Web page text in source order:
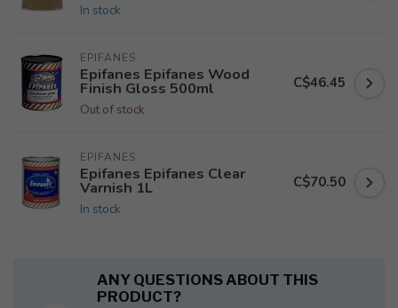
In stock
EPIFANES
Epifanes Epifanes Wood
Finish Gloss 500ml
Out of stock
C$46.45
EPIFANES
Epifanes Epifanes Clear
Varnish 1L
In stock
C$70.50
ANY QUESTIONS ABOUT THIS
PRODUCT?